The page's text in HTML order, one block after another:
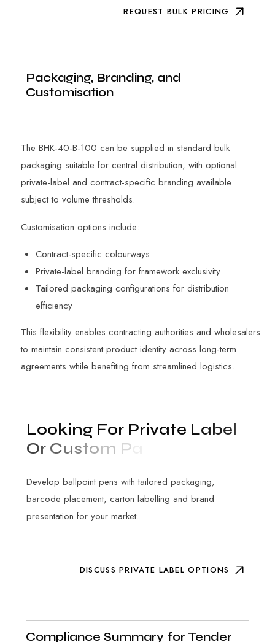
REQUEST BULK PRICING
Packaging, Branding, and
Customisation
The BHK-40-B-100 can be supplied in standard bulk
packaging suitable for central distribution, with optional
private-label and contract-specific branding available
subject to volume thresholds.
Customisation options include:
Contract-specific colourways
Private-label branding for framework exclusivity
Tailored packaging configurations for distribution
efficiency
This flexibility enables contracting authorities and wholesalers
to maintain consistent product identity across long-term
agreements while benefiting from streamlined logistics.
Looking For Private Label
Or Custom P
Develop ballpoint pens with tailored packaging,
barcode placement, carton labelling and brand
presentation for your market.
DISCUSS PRIVATE LABEL OPTIONS
Compliance Summary for Tender